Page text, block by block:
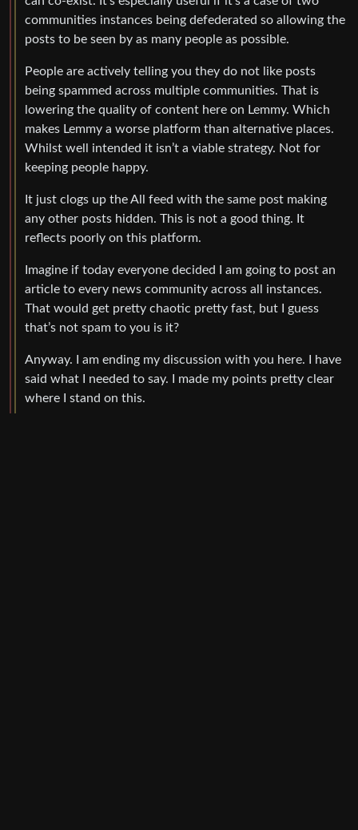
communities instances being defederated so allowing the
posts to be seen by as many people as possible.
People are actively telling you they do not like posts
being spammed across multiple communities. That is
lowering the quality of content here on Lemmy. Which
makes Lemmy a worse platform than alternative places.
Whilst well intended it isn’t a viable strategy. Not for
keeping people happy.
It just clogs up the All feed with the same post making
any other posts hidden. This is not a good thing. It
reflects poorly on this platform.
Imagine if today everyone decided I am going to post an
article to every news community across all instances.
That would get pretty chaotic pretty fast, but I guess
that’s not spam to you is it?
Anyway. I am ending my discussion with you here. I have
said what I needed to say. I made my points pretty clear
where I stand on this.